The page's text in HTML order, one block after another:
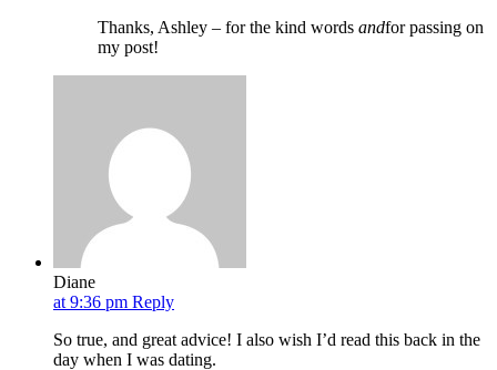
Thanks, Ashley – for the kind words andfor passing on
my post!
Diane
at 9:36 pm Reply
So true, and great advice! I also wish I’d read this back in the
day when I was dating.